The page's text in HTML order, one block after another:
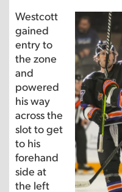
Westcott
gained
entry to
the zone
and
powered
his way
across the
slot to get
to his
forehand
side at
the left